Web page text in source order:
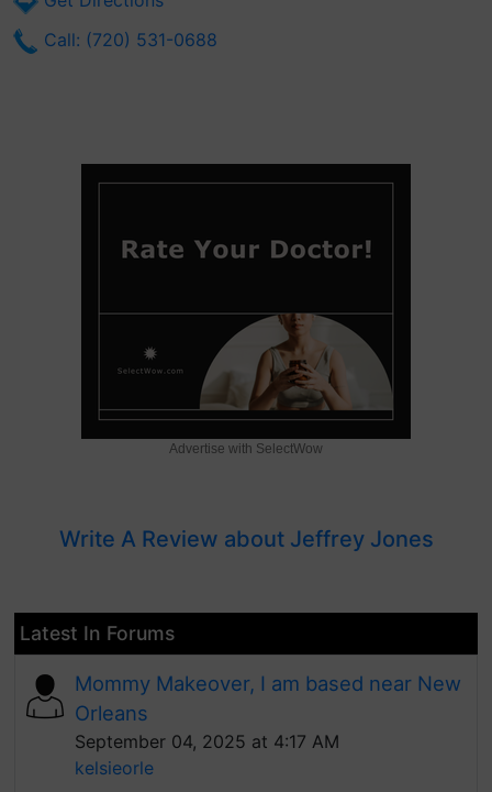
Call: (720) 531-0688
Advertise with SelectWow
Write A Review about Jeffrey Jones
Latest In Forums
Mommy Makeover, I am based near New
Orleans
September 04, 2025 at 4:17 AM
kelsieorle